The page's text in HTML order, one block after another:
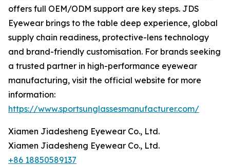
offers full OEM/ODM support are key steps. JDS
Eyewear brings to the table deep experience, global
supply chain readiness, protective-lens technology
and brand-friendly customisation. For brands seeking
a trusted partner in high-performance eyewear
manufacturing, visit the official website for more
information:
https://www.sportsunglassesmanufacturer.com/
Xiamen Jiadesheng Eyewear Co., Ltd.
Xiamen Jiadesheng Eyewear Co., Ltd.
+86 18850589137